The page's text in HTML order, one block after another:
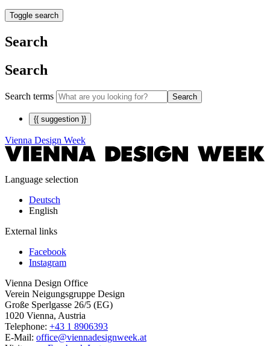
Toggle search
Search
Search
Search terms Search
{{ suggestion }}
Vienna Design Week
Language selection
Deutsch
English
External links
Facebook
Instagram
Vienna Design Office
Verein Neigungsgruppe Design
Große Sperlgasse 26/5 (EG)
1020 Vienna, Austria
Telephone: +43 1 8906393
E-Mail: office@viennadesignweek.at